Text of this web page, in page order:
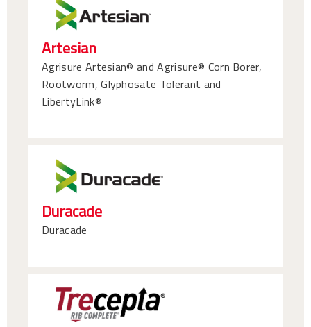
Artesian
Agrisure Artesian® and Agrisure® Corn Borer,
Rootworm, Glyphosate Tolerant and
LibertyLink®
Duracade
Duracade